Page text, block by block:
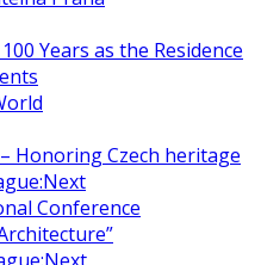
Years as the Residence
Honoring Czech heritage
Conference